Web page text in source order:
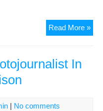
Read More »
In
| No comments